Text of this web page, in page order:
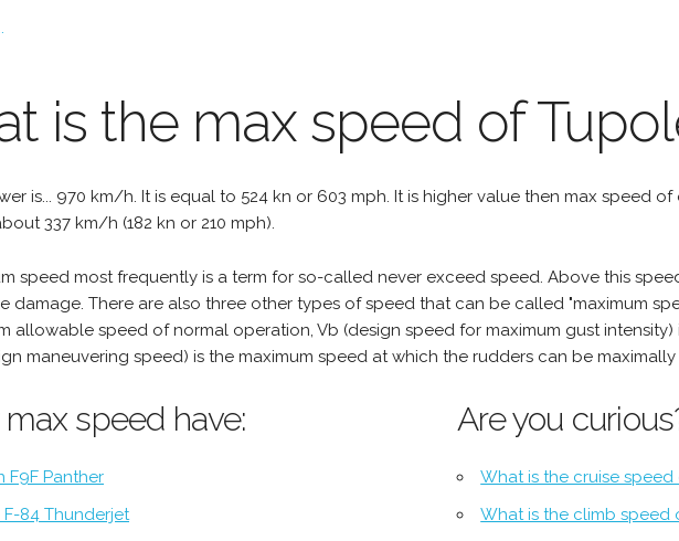
is the max speed of
is... 970 km/h. It is equal to 524 kn or 603 mph. It is higher value then max speed
337 km/h (182 kn or 210 mph).
speed most frequently is a term for so-called never exceed speed. Above this
damage. There are also three other types of speed that can be called "maximum
allowable speed of normal operation, Vb (design speed for maximum gust intensity)
maneuvering speed) is the maximum speed at which the rudders can be
max speed have:
F9F Panther
84 Thunderjet
Are you
What is the cruise speed
What is the climb speed